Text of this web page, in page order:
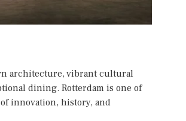
architecture, vibrant cultural
dining. Rotterdam is one of
innovation, history, and